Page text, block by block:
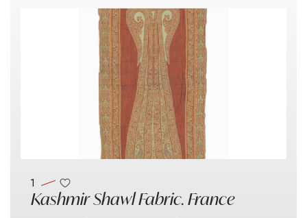
1
Kashmir Shawl Fabric. France